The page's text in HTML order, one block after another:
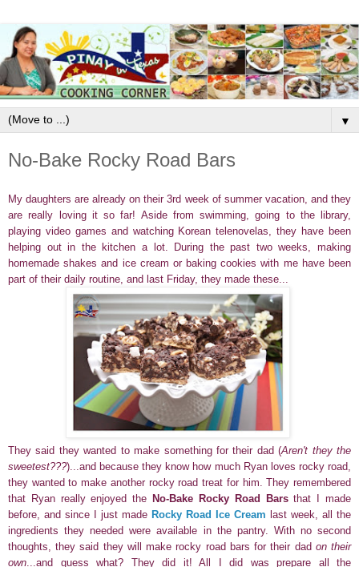
▼
No-Bake Rocky Road Bars
My daughters are already on their 3rd week of summer vacation, and they
are really loving it so far! Aside from swimming, going to the library,
playing video games and watching Korean telenovelas, they have been
helping out in the kitchen a lot. During the past two weeks, making
homemade shakes and ice cream or baking cookies with me have been
part of their daily routine, and last Friday, they made these...
They said they wanted to make something for their dad (Aren't they the
sweetest???) ...and because they know how much Ryan loves rocky road,
they wanted to make another rocky road treat for him. They remembered
that Ryan really enjoyed the No-Bake Rocky Road Barsthat I made
before, and since I just made Rocky Road Ice Cream last week, all the
ingredients they needed were available in the pantry. With no second
thoughts, they said they will make rocky road bars for their dad on their
own ...and guess what? They did it! All I did was prepare all the